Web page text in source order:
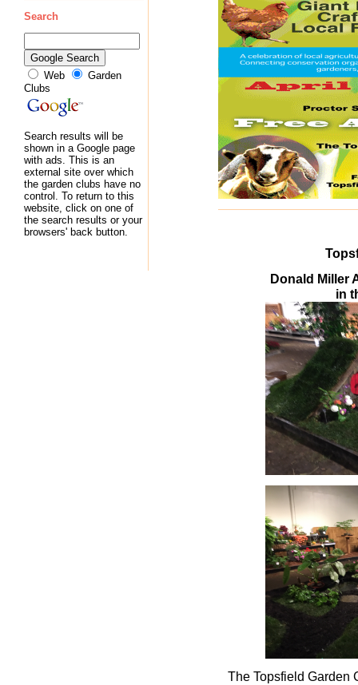
Search
Web
Garden
Clubs
Search results will be
shown in a Google page
with ads. This is an
external site over which
the garden clubs have no
control. To return to this
website, click on one of
the search results or your
browsers' back button.
Donald Miller
in
The Topsfield Garden